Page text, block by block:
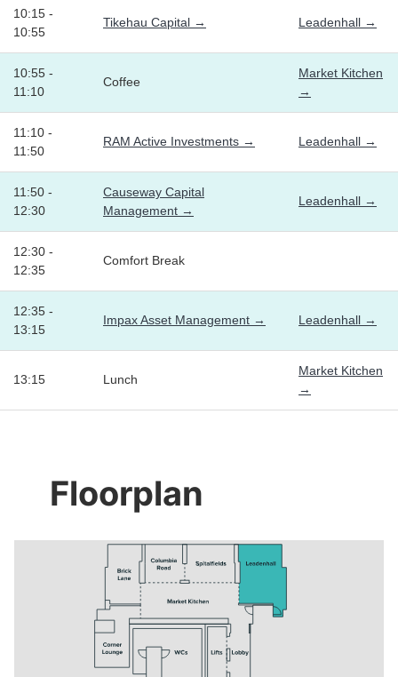
10:15 -
10:55
Tikehau Capital → Leadenhall →
10:55 -
11:10
Coffee
Market Kitchen
→
11:10 -
11:50
RAM Active Investments → Leadenhall →
11:50 -
12:30
Causeway Capital
Management →
Leadenhall →
12:30 -
12:35
Comfort Break
12:35 -
13:15
Impax Asset Management → Leadenhall →
13:15 Lunch
Market Kitchen
→
Floorplan